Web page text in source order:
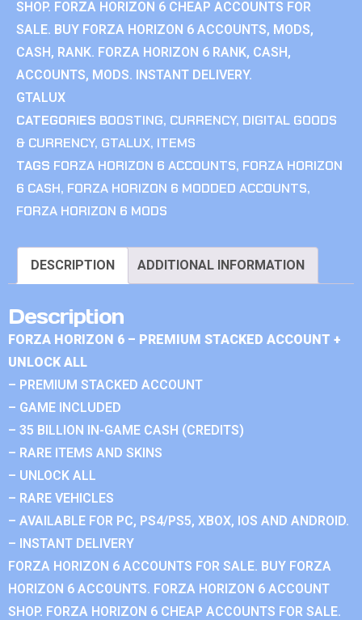
SHOP. FORZA HORIZON 6 CHEAP ACCOUNTS FOR
SALE. BUY FORZA HORIZON 6 ACCOUNTS, MODS,
CASH, RANK. FORZA HORIZON 6 RANK, CASH,
ACCOUNTS, MODS. INSTANT DELIVERY.
GTALUX
CATEGORIES BOOSTING, CURRENCY, DIGITAL GOODS
& CURRENCY, GTALUX, ITEMS
TAGS FORZA HORIZON 6 ACCOUNTS, FORZA HORIZON
6 CASH, FORZA HORIZON 6 MODDED ACCOUNTS,
FORZA HORIZON 6 MODS
DESCRIPTION ADDITIONAL INFORMATION
Description
FORZA HORIZON 6 – PREMIUM STACKED ACCOUNT +
UNLOCK ALL
– PREMIUM STACKED ACCOUNT
– GAME INCLUDED
– 35 BILLION IN-GAME CASH (CREDITS)
– RARE ITEMS AND SKINS
– UNLOCK ALL
– RARE VEHICLES
– AVAILABLE FOR PC, PS4/PS5, XBOX, IOS AND ANDROID.
– INSTANT DELIVERY
FORZA HORIZON 6 ACCOUNTS FOR SALE. BUY FORZA
HORIZON 6 ACCOUNTS. FORZA HORIZON 6 ACCOUNT
SHOP. FORZA HORIZON 6 CHEAP ACCOUNTS FOR SALE.